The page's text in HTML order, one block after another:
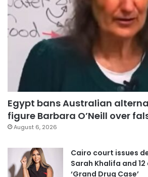
Egypt bans Australian
figure Barbara O’Neill over
August 6, 2026
Cairo court issues
Sarah Khalifa and
‘Grand Drug Case’